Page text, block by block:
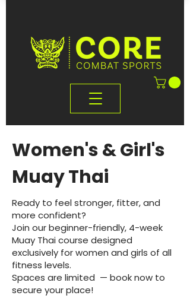
Women's & Girl's
Muay Thai
Ready to feel stronger, fitter, and
more confident?
Join our beginner-friendly, 4-week
Muay Thai course designed
exclusively for women and girls of all
fitness levels.
Spaces are limited — book now to
secure your place!